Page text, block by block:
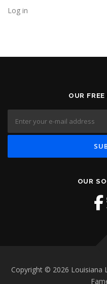
Log in
OUR
OUR
Copyright © 2026 Louisiana